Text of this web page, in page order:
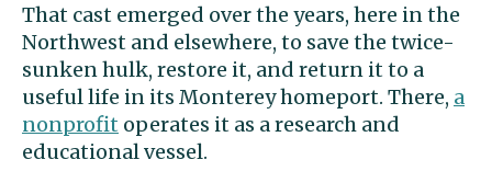
That cast emerged over the years, here in the
Northwest and elsewhere, to save the twice-
sunken hulk, restore it, and return it to a
useful life in its Monterey homeport. There, a
nonprofit operates it as a research and
educational vessel.